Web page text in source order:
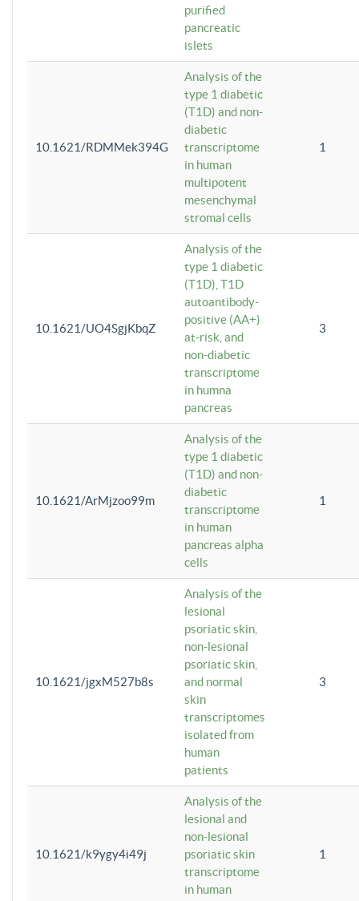
purified
pancreatic
islets
10.1621/RDMMek394G
Analysis of the
type 1 diabetic
(T1D) and non-
diabetic
transcriptome
in human
multipotent
mesenchymal
stromal cells
1
10.1621/UO4SgjKbqZ
Analysis of the
type 1 diabetic
(T1D), T1D
autoantibody-
positive (AA+)
at-risk, and
non-diabetic
transcriptome
in humna
pancreas
3
10.1621/ArMjzoo99m
Analysis of the
type 1 diabetic
(T1D) and non-
diabetic
transcriptome
in human
pancreas alpha
cells
1
10.1621/jgxM527b8s
Analysis of the
lesional
psoriatic skin,
non-lesional
psoriatic skin,
and normal
skin
transcriptomes
isolated from
human
patients
3
10.1621/k9ygy4i49j
Analysis of the
lesional and
non-lesional
psoriatic skin
transcriptome
in human
1